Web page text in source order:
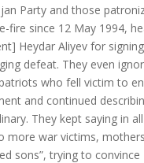
Party and those
fire since 12 May 1994,
Heydar Aliyev for signing
defeat. They even
who fell victim to
and continued
They kept saying in all
more war victims,
sons”, trying to convince